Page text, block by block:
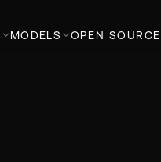
MODELS OPEN SOURCE